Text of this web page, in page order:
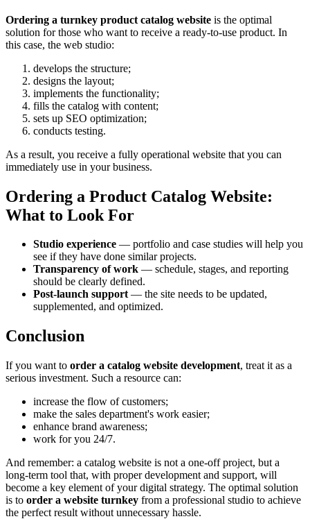
Ordering a turnkey product catalog website is the optimal
solution for those who want to receive a ready-to-use product. In
this case, the web studio:
develops the structure;
designs the layout;
implements the functionality;
fills the catalog with content;
sets up SEO optimization;
conducts testing.
As a result, you receive a fully operational website that you can
immediately use in your business.
Ordering a Product Catalog Website:
What to Look For
Studio experience — portfolio and case studies will help you
see if they have done similar projects.
Transparency of work — schedule, stages, and reporting
should be clearly defined.
Post-launch support— the site needs to be updated,
supplemented, and optimized.
Conclusion
If you want to order a catalog website development, treat it as a
serious investment. Such a resource can:
increase the flow of customers;
make the sales department's work easier;
enhance brand awareness;
work for you 24/7.
And remember: a catalog website is not a one-off project, but a
long-term tool that, with proper development and support, will
become a key element of your digital strategy. The optimal solution
is to order a website turnkey from a professional studio to achieve
the perfect result without unnecessary hassle.